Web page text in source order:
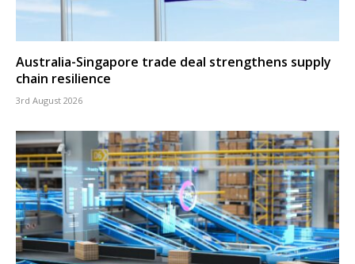
Australia-Singapore trade deal strengthens supply
chain resilience
3rd August 2026